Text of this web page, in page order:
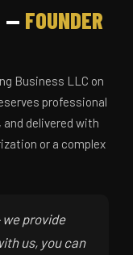
— FOUNDER
Business LLC on
professional
delivered with
or a complex
provide
us, you can